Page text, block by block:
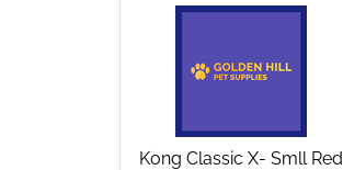
Kong Classic X- Smll Red